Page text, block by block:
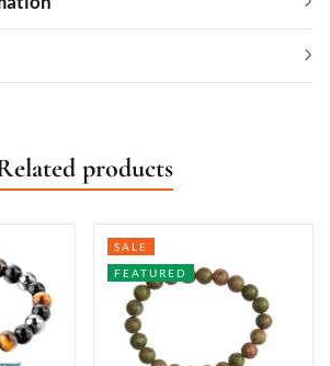
products
SALE
FEATURED